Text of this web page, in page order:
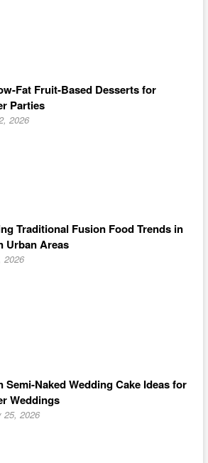
Fat Fruit-Based Desserts for
Parties
2026
Traditional Fusion Food Trends in
Urban Areas
2026
Semi-Naked Wedding Cake Ideas for
Weddings
25, 2026